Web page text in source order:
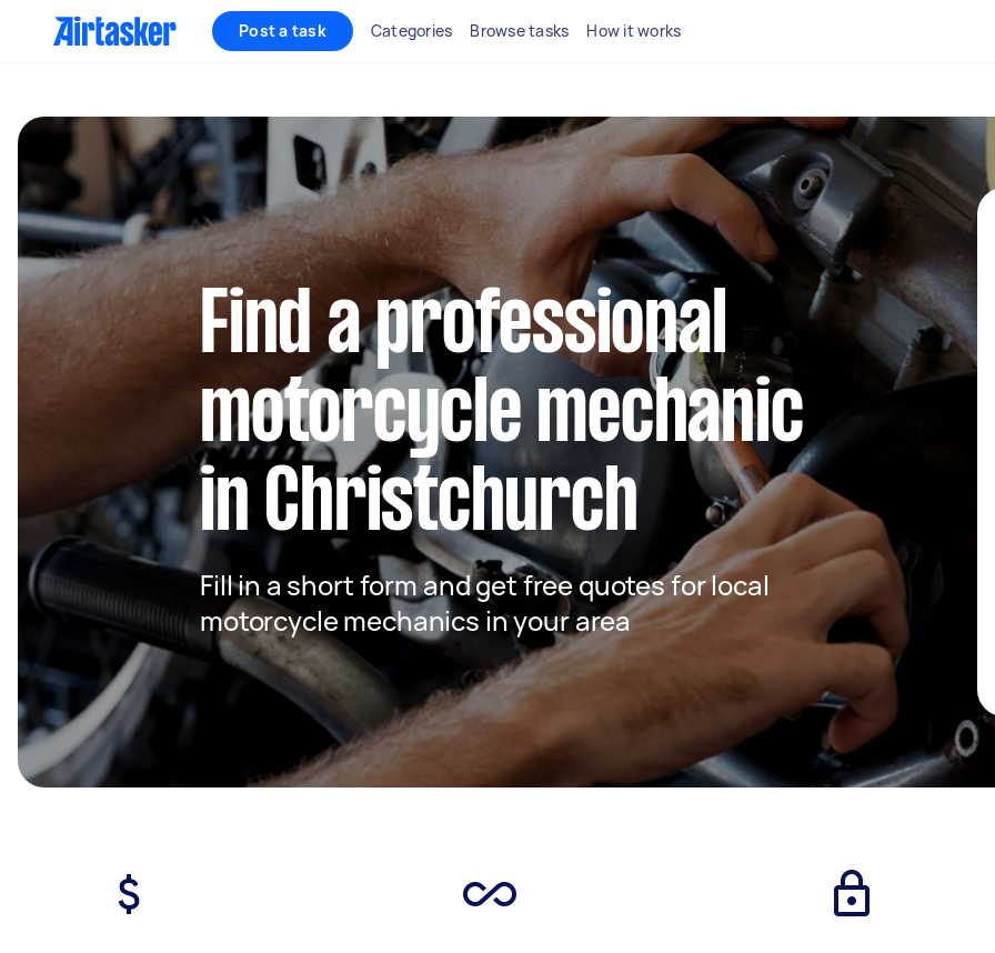
Post a task Categories Browse tasks How it works
Find a professional
motorcycle mechanic
in Christchurch
Fill in a short form and get free quotes for local
motorcycle mechanics in your area